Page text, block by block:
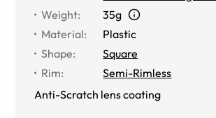
Weight:
35g
Material:
Plastic
Shape:
Square
Rim:
Semi-Rimless
Anti-Scratch lens coating